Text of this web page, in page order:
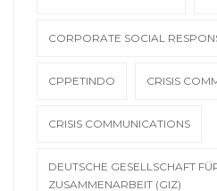
CORPORATE SOCIAL
CPPETINDO CRISIS
CRISIS COMMUNICATIONS
DEUTSCHE GESELLSCHAFT
ZUSAMMENARBEIT (GIZ)